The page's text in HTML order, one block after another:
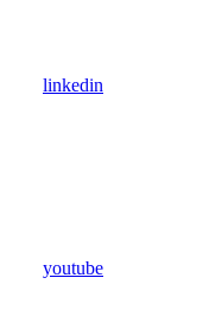
linkedin
youtube